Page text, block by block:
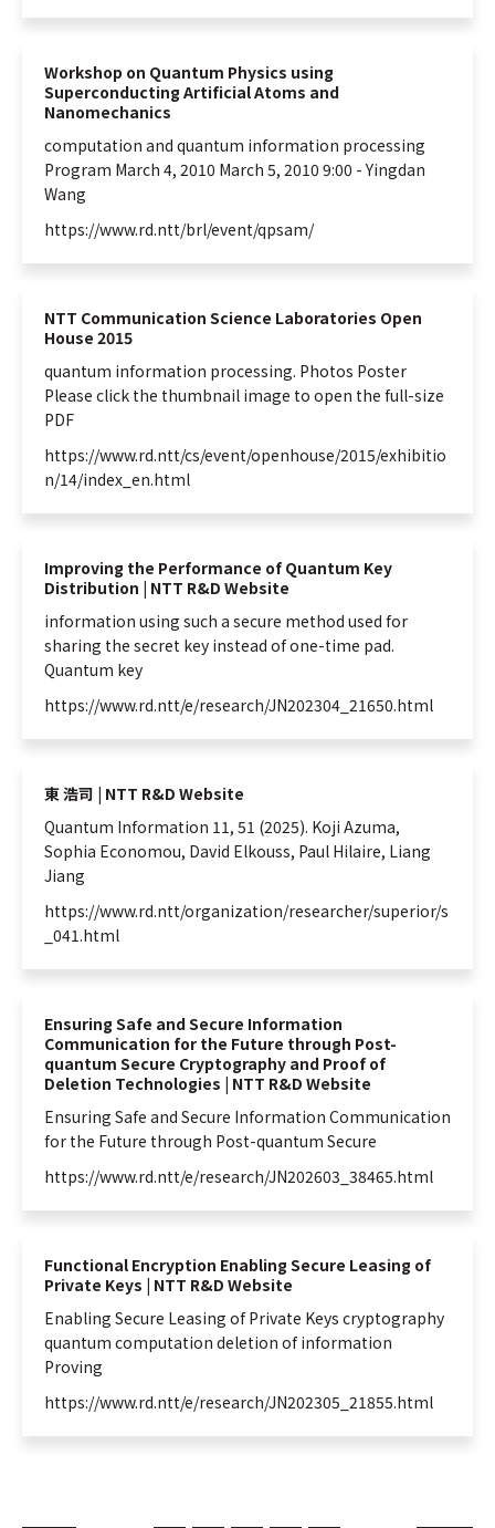
Workshop on Quantum Physics using
Superconducting Artificial Atoms and
Nanomechanics
computation and quantum information processing
Program March 4, 2010 March 5, 2010 9:00 - Yingdan
Wang
https://www.rd.ntt/brl/event/qpsam/
NTT Communication Science Laboratories Open
House 2015
quantum information processing. Photos Poster
Please click the thumbnail image to open the full-size
PDF
https://www.rd.ntt/cs/event/openhouse/2015/exhibitio
n/14/index_en.html
Improving the Performance of Quantum Key
Distribution | NTT R&D Website
information using such a secure method used for
sharing the secret key instead of one-time pad.
Quantum key
https://www.rd.ntt/e/research/JN202304_21650.html
東 浩司 | NTT R&D Website
Quantum Information 11, 51 (2025). Koji Azuma,
Sophia Economou, David Elkouss, Paul Hilaire, Liang
Jiang
https://www.rd.ntt/organization/researcher/superior/s
_041.html
Ensuring Safe and Secure Information
Communication for the Future through Post-
quantum Secure Cryptography and Proof of
Deletion Technologies | NTT R&D Website
Ensuring Safe and Secure Information Communication
for the Future through Post-quantum Secure
https://www.rd.ntt/e/research/JN202603_38465.html
Functional Encryption Enabling Secure Leasing of
Private Keys | NTT R&D Website
Enabling Secure Leasing of Private Keys cryptography
quantum computation deletion ofinformation
Proving
https://www.rd.ntt/e/research/JN202305_21855.html